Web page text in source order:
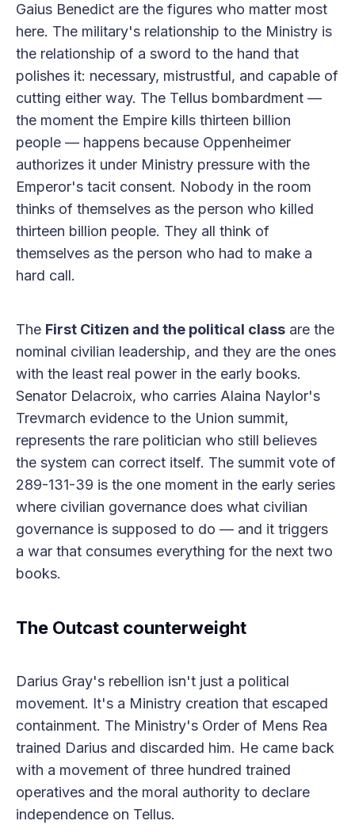
Gaius Benedict are the figures who matter most
here. The military's relationship to the Ministry is
the relationship of a sword to the hand that
polishes it: necessary, mistrustful, and capable of
cutting either way. The Tellus bombardment —
the moment the Empire kills thirteen billion
people — happens because Oppenheimer
authorizes it under Ministry pressure with the
Emperor's tacit consent. Nobody in the room
thinks of themselves as the person who killed
thirteen billion people. They all think of
themselves as the person who had to make a
hard call.
The First Citizen and the political class are the
nominal civilian leadership, and they are the ones
with the least real power in the early books.
Senator Delacroix, who carries Alaina Naylor's
Trevmarch evidence to the Union summit,
represents the rare politician who still believes
the system can correct itself. The summit vote of
289-131-39 is the one moment in the early series
where civilian governance does what civilian
governance is supposed to do — and it triggers
a war that consumes everything for the next two
books.
The Outcast counterweight
Darius Gray's rebellion isn't just a political
movement. It's a Ministry creation that escaped
containment. The Ministry's Order of Mens Rea
trained Darius and discarded him. He came back
with a movement of three hundred trained
operatives and the moral authority to declare
independence on Tellus.